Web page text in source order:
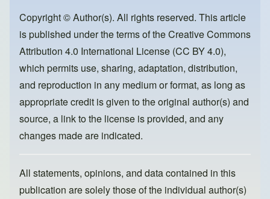
o
o
k
o
n
Copyright © Author(s). All rights reserved. This article
is published under the terms of theCreative Commons
Attribution 4.0 International License (CC BY 4.0),
which permits use, sharing, adaptation, distribution,
and reproduction in any medium or format, as long as
appropriate credit is given to the original author(s) and
source, a link to the license is provided, and any
changes made are indicated.
All statements, opinions, and data contained in this
publication are solely those of the individual author(s)